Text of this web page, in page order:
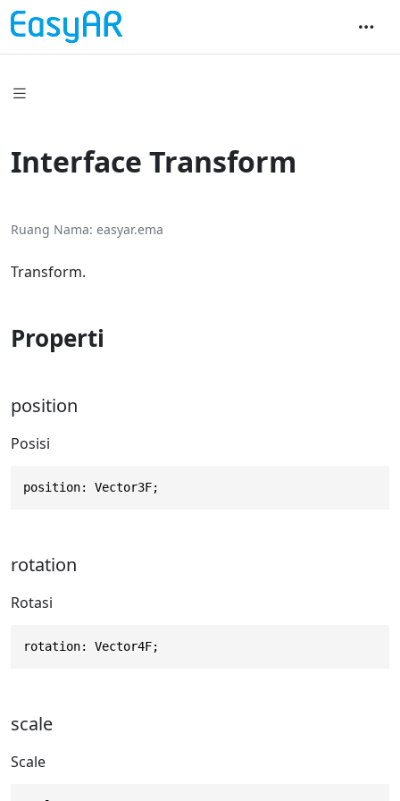
Interface Transform
Ruang Nama easyar.ema
Transform.
Properti
position
Posisi
position: Vector3F;
rotation
Rotasi
rotation: Vector4F;
scale
Scale